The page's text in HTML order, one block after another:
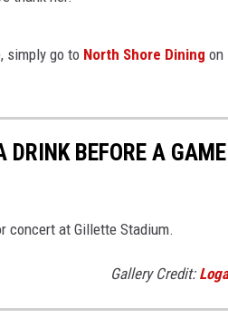
simply go to North Shore Dining on
BEFORE A GAME
concert at Gillette Stadium.
Gallery Credit: